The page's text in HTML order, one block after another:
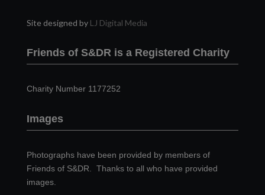
Site designed by LJ Digital Media
Friends of S&DR is a Registered Charity
Charity Number 1177252
Images
Photographs have been provided by members of
Friends of S&DR. Thanks to all who have provided
images.